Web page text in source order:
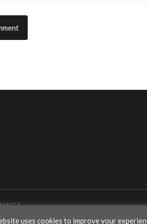
uses cookies to improve your